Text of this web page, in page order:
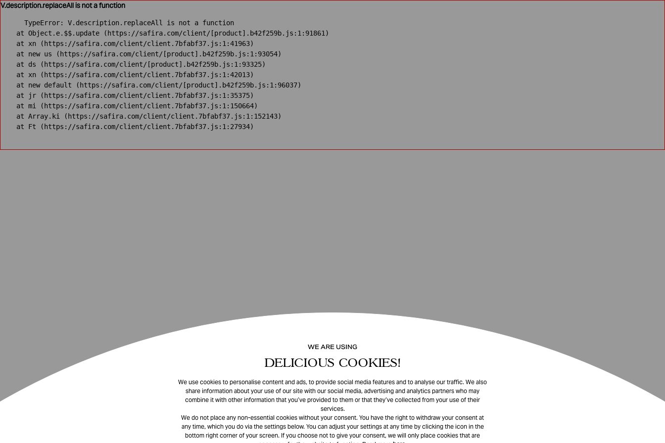
WE ARE USING
DELICIOUS COOKIES!
We use cookies to personalise content and ads, to provide social media features and to analyse our traffic. We also
share information about your use of our site with our social media, advertising and analytics partners who may
combine it with other information that you’ve provided to them or that they’ve collected from your use of their
services.
We do not place any non-essential cookies without your consent. You have the right to withdraw your consent at
any time, which you do via the settings below. You can adjust your settings at any time by clicking the icon in the
bottom right corner of your screen. If you choose not to give your consent, we will only place cookies that are
V.description.replaceAll is not a function
TypeError: V.description.replaceAll is not a function
    at Object.e.$$.update (https://safira.com/client/[product].b42f259b.js:1:91861)
    at xn (https://safira.com/client/client.7bfabf37.js:1:41963)
    at new us (https://safira.com/client/[product].b42f259b.js:1:93054)
    at ds (https://safira.com/client/[product].b42f259b.js:1:93325)
    at xn (https://safira.com/client/client.7bfabf37.js:1:42013)
    at new default (https://safira.com/client/[product].b42f259b.js:1:96037)
    at jr (https://safira.com/client/client.7bfabf37.js:1:35375)
    at mi (https://safira.com/client/client.7bfabf37.js:1:150664)
    at Array.ki (https://safira.com/client/client.7bfabf37.js:1:152143)
    at Ft (https://safira.com/client/client.7bfabf37.js:1:27934)